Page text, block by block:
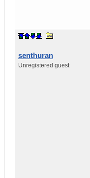
senthuran
Unregistered guest